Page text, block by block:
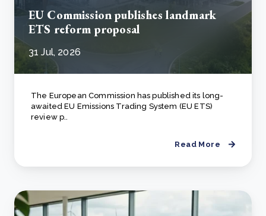
EU Commission publishes landmark
ETS reform proposal
31 Jul, 2026
The European Commission has published its long-
awaited EU Emissions Trading System (EU ETS)
review p..
Read More